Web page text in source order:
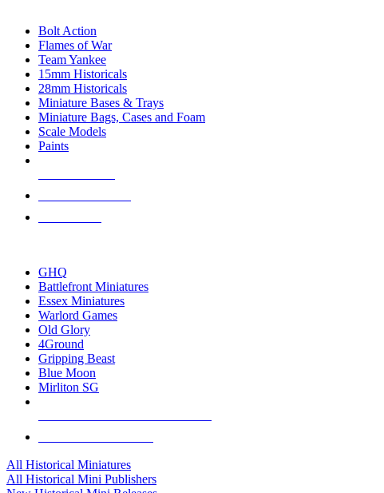
Bolt Action
Flames of War
Team Yankee
15mm Historicals
28mm Historicals
Miniature Bases & Trays
Miniature Bags, Cases and Foam
Scale Models
Paints
GHQ
Battlefront Miniatures
Essex Miniatures
Warlord Games
Old Glory
4Ground
Gripping Beast
Blue Moon
Mirliton SG
All Historical Miniatures
All Historical Mini Publishers